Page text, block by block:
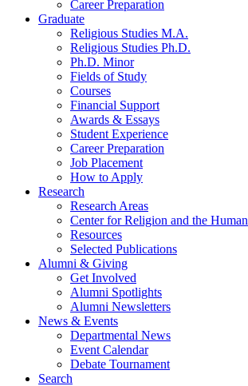
Career Preparation
Graduate
Religious Studies M.A.
Religious Studies Ph.D.
Ph.D. Minor
Fields of Study
Courses
Financial Support
Awards & Essays
Student Experience
Career Preparation
Job Placement
How to Apply
Research
Research Areas
Center for Religion and the Human
Resources
Selected Publications
Alumni & Giving
Get Involved
Alumni Spotlights
Alumni Newsletters
News & Events
Departmental News
Event Calendar
Debate Tournament
Search